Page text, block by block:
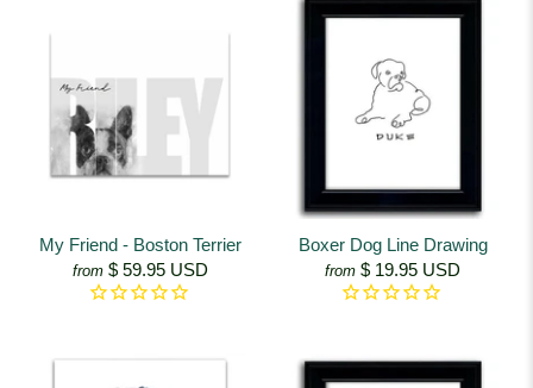
My Friend - Boston Terrier
from $ 59.95 USD
Boxer Dog Line Drawing
from $ 19.95 USD